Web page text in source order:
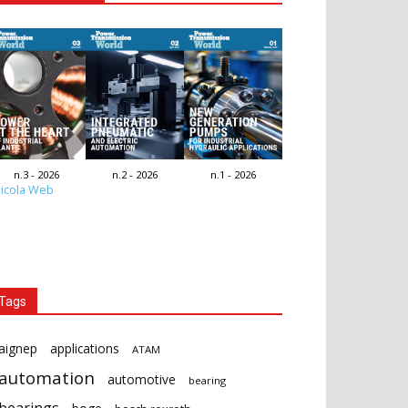
n.3 - 2026 n.2 - 2026 n.1 - 2026
Web
applications ATAM
automotive bearing